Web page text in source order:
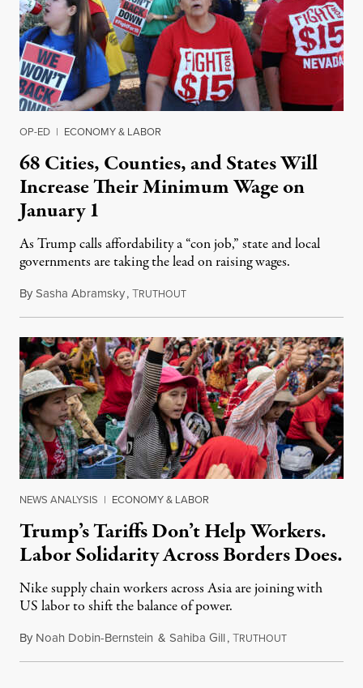
OP-ED | ECONOMY & LABOR
68 Cities, Counties, and States Will
Increase Their Minimum Wage on
January 1
As Trump calls affordability a “con job,” state and local
governments are taking the lead on raising wages.
BySasha Abramsky,TRUTHOUTDecember 10, 2025
NEWS ANALYSIS | ECONOMY & LABOR
Trump’s Tariffs Don’t Help Workers.
Labor Solidarity Across Borders Does.
Nike supply chain workers across Asia are joining with
US labor to shift the balance of power.
By Noah Dobin-Bernstein & Sahiba Gill,TRUTHOUTNovember 22,